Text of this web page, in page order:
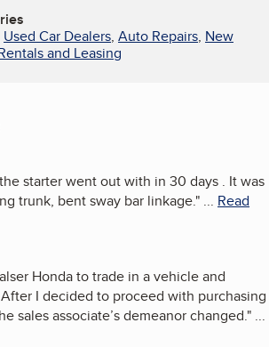
Used Car Dealers, Auto Repairs, New
and Leasing
starter went out with in 30 days . It was
trunk, bent sway bar linkage." ... Read
Honda to trade in a vehicle and
I decided to proceed with purchasing
sales associate’s demeanor changed." ...